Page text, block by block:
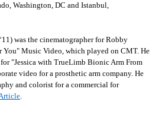
Washington, DC and Istanbul,
was the cinematographer for Robby
You" Music Video, which played on CMT. He
"Jessica with TrueLimb Bionic Arm From
video for a prosthetic arm company. He
and colorist for a commercial for
.